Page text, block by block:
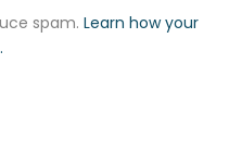
spam. Learn how your